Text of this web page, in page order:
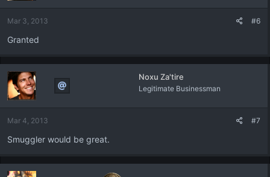
Mar 3, 2013 #6
Granted
Noxu Za'tire
Legitimate Businessman
Mar 4, 2013 #7
Smuggler would be great.